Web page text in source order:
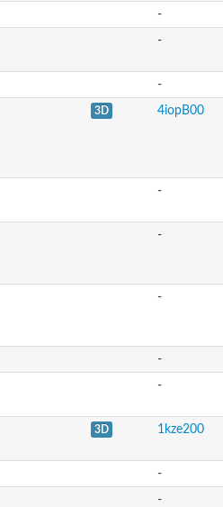
-
-
-
3D 4iopB00
-
-
-
-
-
3D 1kze200
-
-